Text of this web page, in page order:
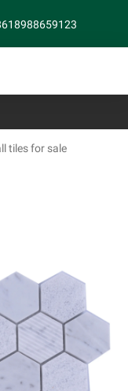
tiles for sale